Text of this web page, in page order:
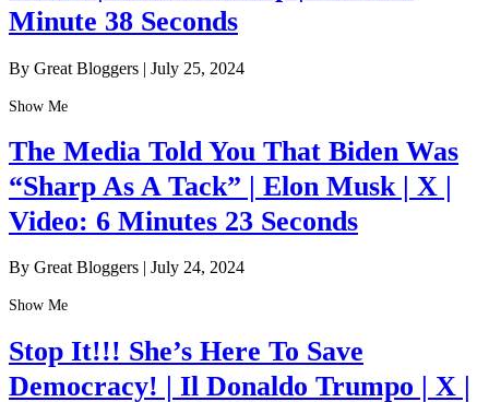
Minute 38 Seconds
By Great Bloggers | July 25, 2024
Show Me
The Media Told You That Biden Was
“Sharp As A Tack” | Elon Musk | X |
Video: 6 Minutes 23 Seconds
By Great Bloggers | July 24, 2024
Show Me
Stop It!!! She’s Here To Save
Democracy! | Il Donaldo Trumpo | X |